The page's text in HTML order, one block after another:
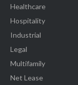
Healthcare
Hospitality
Industrial
Legal
Multifamily
Net Lease